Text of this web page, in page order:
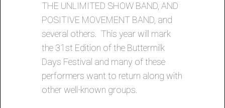
THE UNLIMITED SHOW BAND, AND
POSITIVE MOVEMENT BAND, and
several others. This year will mark
the 31st Edition of the Buttermilk
Days Festival and many of these
performers want to return along with
other well-known groups.